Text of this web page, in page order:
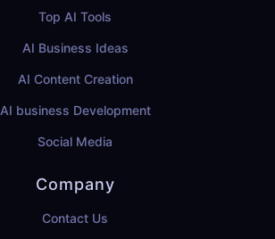
Top AI Tools
AI Business Ideas
AI Content Creation
AI business Development
Social Media
Company
Contact Us